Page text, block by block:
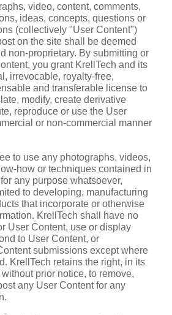
video, content, comments,
ideas, concepts, questions or
(collectively "User Content")
on the site shall be deemed
non-proprietary. By submitting or
you grant KrellTech and its
irrevocable, royalty-free,
and transferable license to
modify, create derivative
reproduce or use the User
or non-commercial manner
to use any photographs, videos,
how or techniques contained in
any purpose whatsoever,
to developing, manufacturing
that incorporate or otherwise
KrellTech shall have no
User Content, use or display
to User Content, or
submissions except where
KrellTech retains the right, in its
prior notice, to remove,
any User Content for any